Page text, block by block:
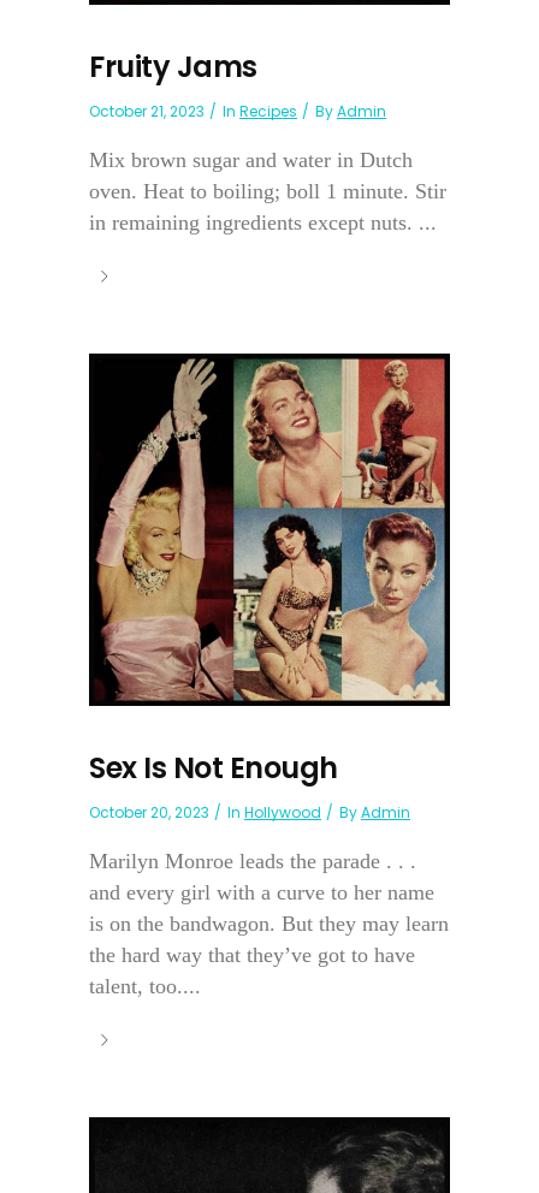
Fruity Jams
October 21, 2023 In Recipes ByAdmin
Mix brown sugar and water in Dutch
oven. Heat to boiling; boll 1 minute. Stir
in remaining ingredients except nuts. ...
Sex Is Not Enough
October 20, 2023 In Hollywood ByAdmin
Marilyn Monroe leads the parade . . .
and every girl with a curve to her name
is on the bandwagon. But they may learn
the hard way that they’ve got to have
talent, too....